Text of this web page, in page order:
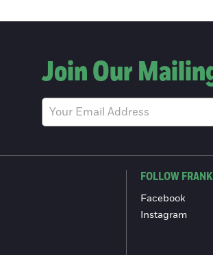
Join Our
FOLLOW
Facebook
Instagram